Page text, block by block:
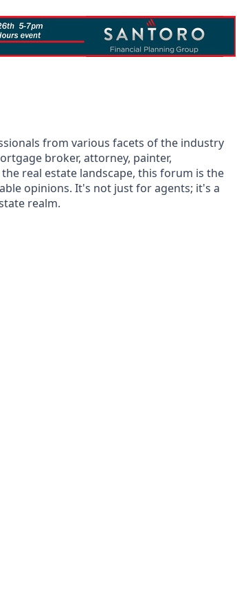
from various facets of the industry
broker, attorney, painter,
real estate landscape, this forum is the
opinions. It's not just for agents; it's a
realm.